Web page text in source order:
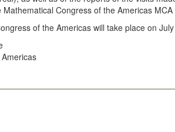
Congress of the Americas
of the Americas will take place on